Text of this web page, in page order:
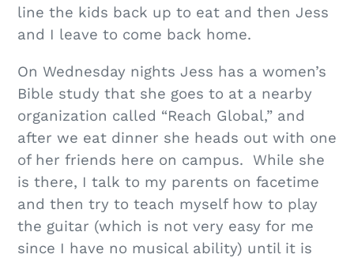
line the kids back up to eat and then Jess
and I leave to come back home.
On Wednesday nights Jess has a women’s
Bible study that she goes to at a nearby
organization called “Reach Global,” and
after we eat dinner she heads out with one
of her friends here on campus. While she
is there, I talk to my parents on facetime
and then try to teach myself how to play
the guitar (which is not very easy for me
since I have no musical ability) until it is